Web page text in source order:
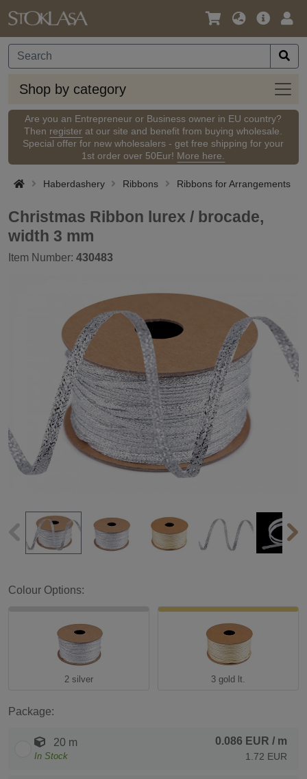
Language
Currency
Main
Shop by category
Shop
by
Are you an Entrepreneur or Business owner in EU country?
Then register at our site and benefit from buying wholesale.
Special offer for new wholesalers - get free shipping for your
1st order over 50Eur! More here.
Haberdashery Ribbons Ribbons for Arrangements
Christmas Ribbon lurex / brocade,
width 3 mm
Item Number: 430483
Colour Options:
2 silver 3 gold lt.
Package:
20 m
In Stock
0.086 EUR / m
1.72 EUR